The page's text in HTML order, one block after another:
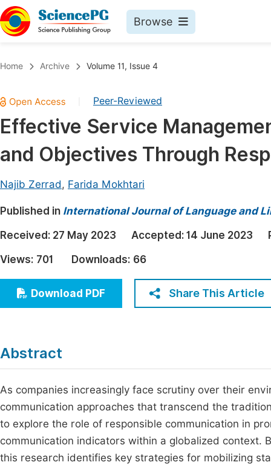
Browse
Chemistry
Medicine & Health
Materials Science
Electrical & Computer Science
Earth, Energy & Environment
Architecture & Civil Engineering
Education
Economics & Management
Humanities & Social Sciences
Home Archive Volume 11, Issue 4
Peer-Reviewed
Effective Service
and Objectives Through
Najib Zerrad, Farida Mokhtari
Published in International Journal of Language and
Received: 27 May 2023 Accepted: 14 June 2023
Views: 701 Downloads: 66
Download PDF Share This Article
Abstract
As companies increasingly face scrutiny over their
communication approaches that transcend the
to explore the role of responsible communication in
communication indicators within a globalized context.
this research identifies key strategies for mobilizing